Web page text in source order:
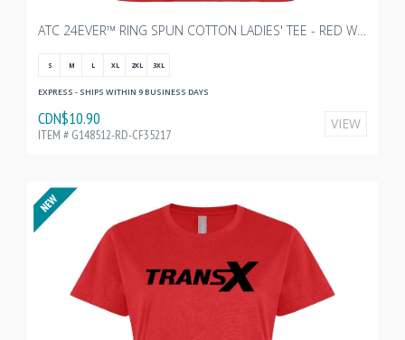
ATC 24EVER™ RING SPUN COTTON LADIES' TEE - RED WITH TRANSX 10"W
S M L XL 2XL 3XL
EXPRESS - SHIPS WITHIN 9 BUSINESS DAYS
CDN$10.90
ITEM # G148512-RD-CF35217
VIEW